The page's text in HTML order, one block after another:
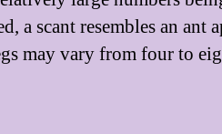
a scant resembles an ant
may vary from four to